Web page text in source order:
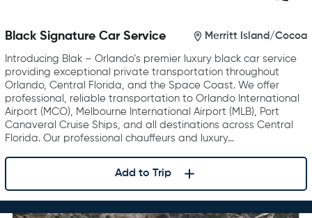
Black Signature Car Service Merritt Island/Cocoa
Introducing Blak – Orlando’s premier luxury black car service
providing exceptional private transportation throughout
Orlando, Central Florida, and the Space Coast. We offer
professional, reliable transportation to Orlando International
Airport (MCO), Melbourne International Airport (MLB), Port
Canaveral Cruise Ships, and all destinations across Central
Florida. Our professional chauffeurs and luxury…
Add to Trip